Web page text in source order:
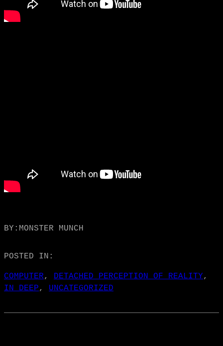
BY: MONSTER MUNCH
POSTED IN:
COMPUTER, DETACHED PERCEPTION OF REALITY
IN DEEP, UNCATEGORIZED